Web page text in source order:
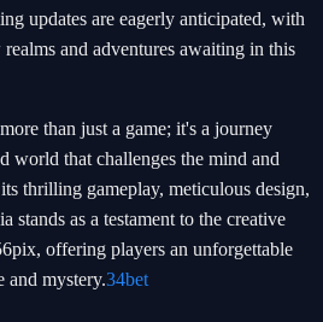
updates are eagerly anticipated, with
and adventures awaiting in this
than just a game; it's a journey
world that challenges the mind and
thrilling gameplay, meticulous design,
stands as a testament to the creative
offering players an unforgettable
and mystery.34bet